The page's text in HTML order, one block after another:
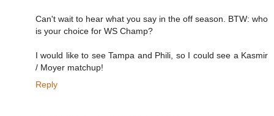
Can't wait to hear what you say in the off season. BTW: who
is your choice for WS Champ?
I would like to see Tampa and Phili, so I could see a Kasmir
/ Moyer matchup!
Reply